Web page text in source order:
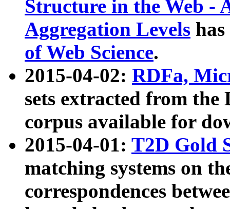
Structure in the Web -
Aggregation Levels
of Web Science.
2015-04-02: RDFa,
sets extracted from the
corpus available for
2015-04-01: T2D Gold
matching systems on
correspondences